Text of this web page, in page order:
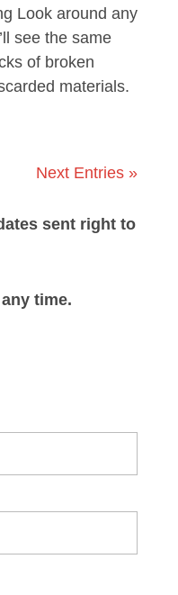
Look around any
see the same
of broken
materials.
Next Entries »
sent right to
time.